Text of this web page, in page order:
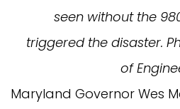
seen without the
triggered the disaster.
of
Maryland Governor Wes